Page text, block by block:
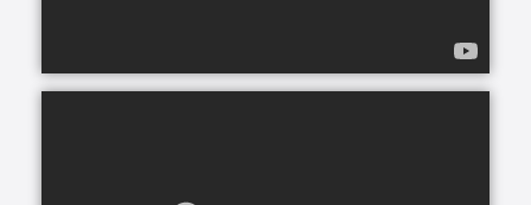
assistance for those who need it, without leaving the
comfort of home.